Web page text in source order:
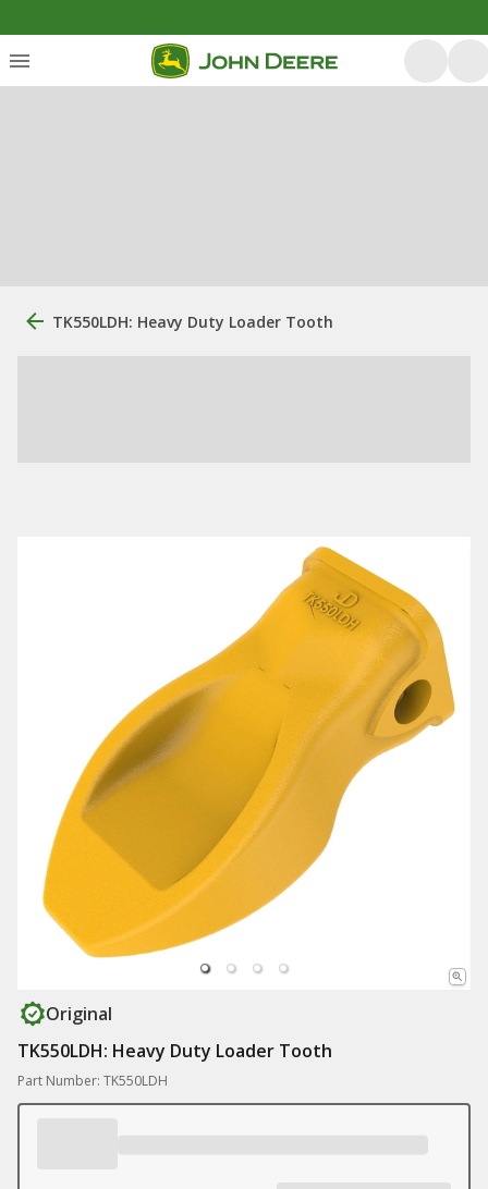
TK550LDH: Heavy Duty Loader Tooth
Original
TK550LDH: Heavy Duty Loader Tooth
Part Number: TK550LDH